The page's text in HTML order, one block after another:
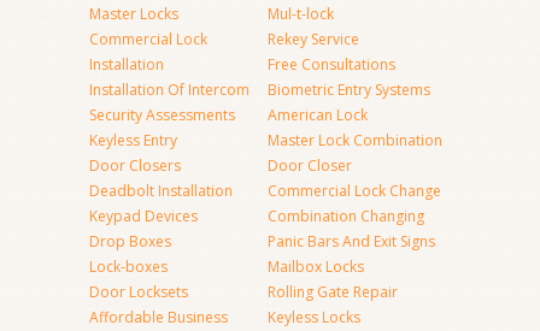
Master Locks
Commercial Lock
Installation
Installation Of Intercom
Security Assessments
Keyless Entry
Door Closers
Deadbolt Installation
Keypad Devices
Drop Boxes
Lock-boxes
Door Locksets
Affordable Business
Mul-t-lock
Rekey Service
Free Consultations
Biometric Entry Systems
American Lock
Master Lock Combination
Door Closer
Commercial Lock Change
Combination Changing
Panic Bars And Exit Signs
Mailbox Locks
Rolling Gate Repair
Keyless Locks